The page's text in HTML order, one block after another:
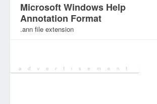
Microsoft Windows Help
Annotation Format
.ann file extension